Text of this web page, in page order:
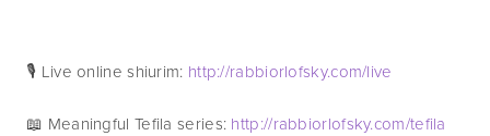
🎙 Live online shiurim: http://rabbiorlofsky.com/live
📖 Meaningful Tefila series: http://rabbiorlofsky.com/tefila